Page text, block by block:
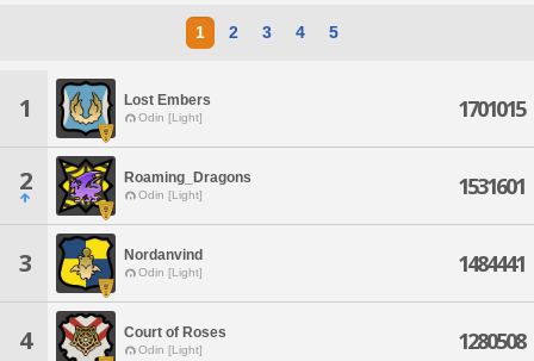
1 2 3 4 5
1 Lost Embers
Odin [Light] 1701015
2 Roaming_Dragons
Odin [Light] 1531601
3 Nordanvind
Odin [Light] 1484441
4 Court of Roses
Odin [Light] 1280508